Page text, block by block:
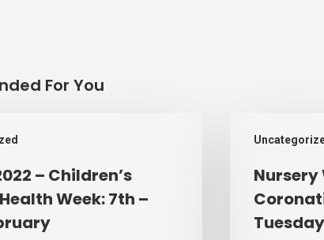
For You
– Children’s
Week: 7th –
World
talks
about
Coronation
Street